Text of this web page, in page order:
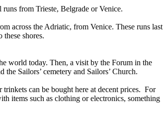
from Trieste, Belgrade or Venice.
across the Adriatic, from Venice. These runs last
shores.
world today. Then, a visit by the Forum in the
Sailors’ cemetery and Sailors’ Church.
can be bought here at decent prices. For
items such as clothing or electronics, something